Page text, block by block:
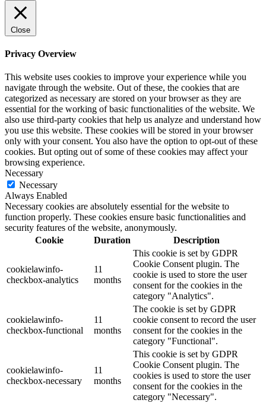
Close
Privacy Overview
This website uses cookies to improve your experience while you
navigate through the website. Out of these, the cookies that are
categorized as necessary are stored on your browser as they are
essential for the working of basic functionalities of the website. We
also use third-party cookies that help us analyze and understand how
you use this website. These cookies will be stored in your browser
only with your consent. You also have the option to opt-out of these
cookies. But opting out of some of these cookies may affect your
browsing experience.
Necessary
Necessary
Always Enabled
Necessary cookies are absolutely essential for the website to
function properly. These cookies ensure basic functionalities and
security features of the website, anonymously.
Cookie
Duration Description
cookielawinfo-
checkbox-analytics
11
months
This cookie is set by GDPR
Cookie Consent plugin. The
cookie is used to store the user
consent for the cookies in the
category "Analytics".
cookielawinfo-
checkbox-functional
11
months
The cookie is set by GDPR
cookie consent to record the user
consent for the cookies in the
category "Functional".
cookielawinfo-
checkbox-necessary
11
months
This cookie is set by GDPR
Cookie Consent plugin. The
cookies is used to store the user
consent for the cookies in the
category "Necessary".